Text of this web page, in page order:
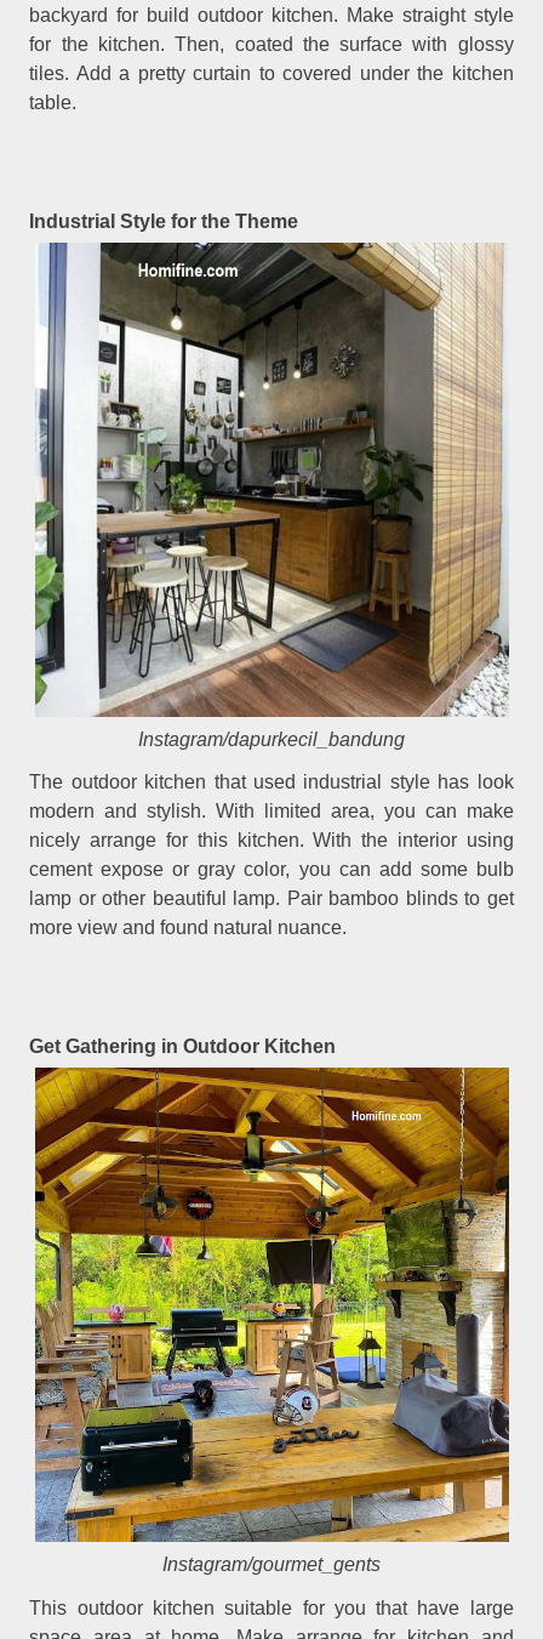
backyard for build outdoor kitchen. Make straight style
for the kitchen. Then, coated the surface with glossy
tiles. Add a pretty curtain to covered under the kitchen
table.
Industrial Style for the Theme
Instagram/dapurkecil_bandung
The outdoor kitchen that used industrial style has look
modern and stylish. With limited area, you can make
nicely arrange for this kitchen. With the interior using
cement expose or gray color, you can add some bulb
lamp or other beautiful lamp. Pair bamboo blinds to get
more view and found natural nuance.
Get Gathering in Outdoor Kitchen
Instagram/gourmet_gents
This outdoor kitchen suitable for you that have large